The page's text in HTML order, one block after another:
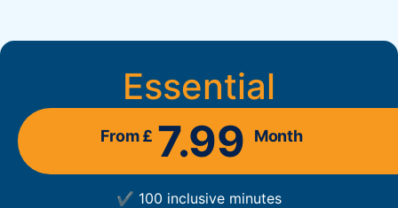
Essential
From £ 7.99 Month
✔ 100 inclusive minutes